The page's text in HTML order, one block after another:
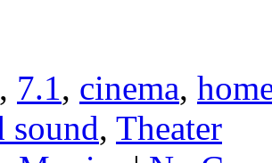
, 7.1, cinema,
sound, Theater